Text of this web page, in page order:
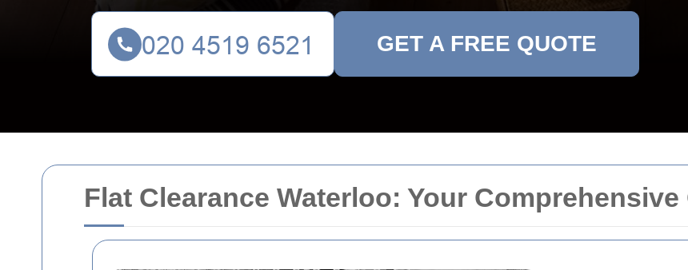
Flat Clearance Waterloo: Your Comprehensive
GET A FREE QUOTE